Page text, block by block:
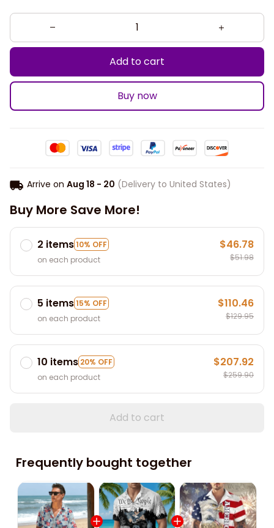
Add to cart
Buy now
Arrive on Aug 18 - 20 (Delivery to United States)
Buy More Save More!
2 items10% OFF
on each product
$46.78
$51.98
5 items15% OFF
on each product
$110.46
$129.95
10 items 20% OFF
on each product
$207.92
$259.90
Add to cart
Frequently bought together